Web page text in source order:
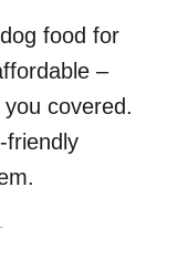
food for
–
covered.
friendly